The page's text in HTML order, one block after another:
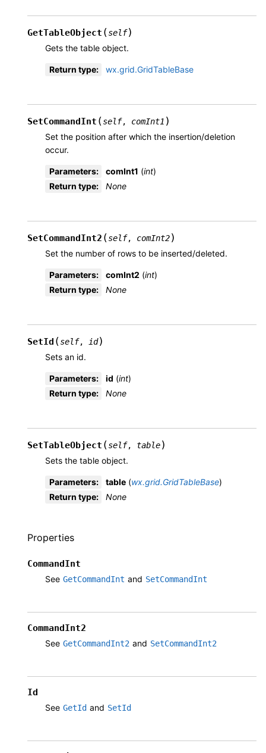
GetTableObject (self)
Gets the table object.
Return type: wx.grid.GridTableBase
SetCommandInt (self, comInt1 )
Set the position after which the insertion/deletion
occur.
Parameters: comInt1 (int)
Return type: None
SetCommandInt2 (self, comInt2)
Set the number of rows to be inserted/deleted.
Parameters: comInt2 (int)
Return type: None
SetId (self, id)
Sets an id.
Parameters: id (int)
Return type: None
SetTableObject (self, table)
Sets the table object.
Parameters: table (wx.grid.GridTableBase)
Return type: None
Properties
CommandInt
See GetCommandInt and SetCommandInt
CommandInt2
See GetCommandInt2 and SetCommandInt2
Id
See GetId and SetId